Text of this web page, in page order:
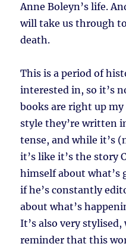
Anne Boleyn’s life.
will take us through
death.
This is a period of
interested in, so it’s
books are right up
style they’re written
tense, and while it’s
it’s like it’s the story
himself about what’s
if he’s constantly
about what’s
It’s also very
reminder that this